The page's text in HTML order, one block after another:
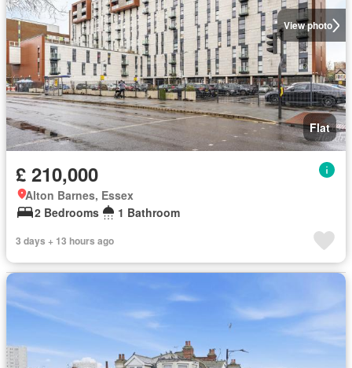
View photo
Flat
£ 210,000
Alton Barnes, Essex
2 Bedrooms
1 Bathroom
3 days + 13 hours ago